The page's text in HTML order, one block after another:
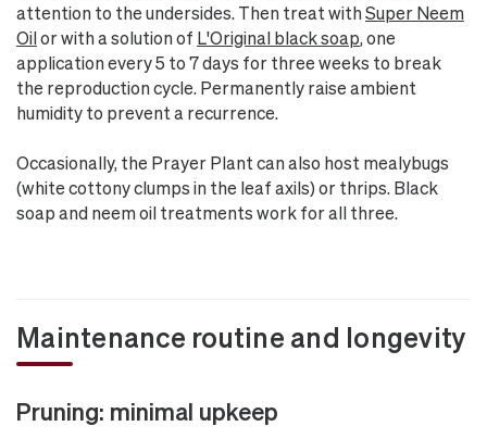
attention to the undersides. Then treat withSuper Neem
Oilor with a solution of L'Original black soap , one
application every 5 to 7 days for three weeks to break
the reproduction cycle. Permanently raise ambient
humidity to prevent a recurrence.
Occasionally, the Prayer Plant can also host mealybugs
(white cottony clumps in the leaf axils) or thrips. Black
soap and neem oil treatments work for all three.
Maintenance routine and longevity
Pruning: minimal upkeep